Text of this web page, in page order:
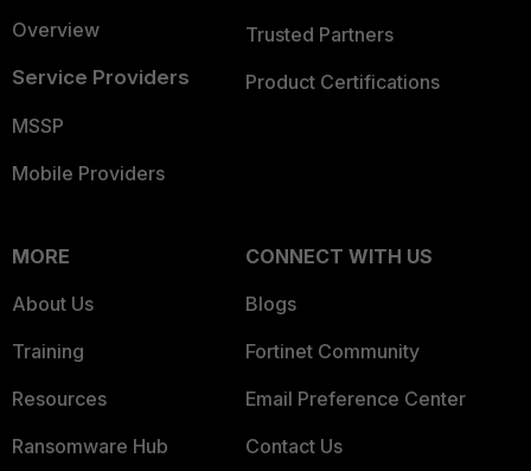
Overview
Service Providers
MSSP
Mobile Providers
Trusted Partners
Product Certifications
MORE
About Us
Training
Resources
Ransomware Hub
CONNECT WITH US
Blogs
Fortinet Community
Email Preference Center
Contact Us